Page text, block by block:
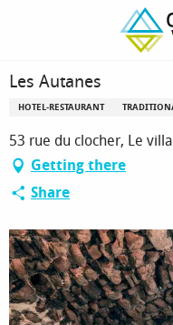
Les Autanes
Les Autanes
HOTEL-RESTAURANT
53 rue du clocher, Le
Getting there
Share